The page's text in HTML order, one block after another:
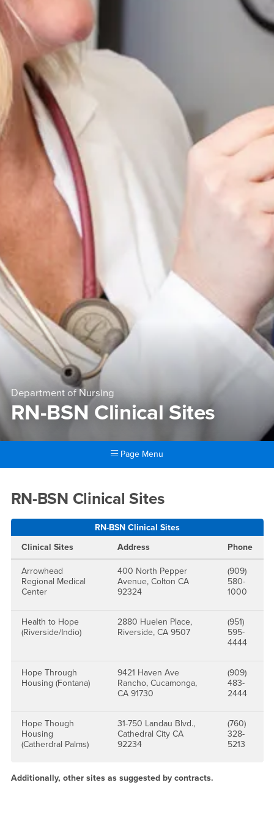
Department of Nursing
RN-BSN Clinical Sites
Page Menu
RN-BSN Clinical Sites
RN-BSN Clinical Sites
RN-BSN Clinical Sites
Clinical Sites
Address Phone
Arrowhead
Regional Medical
Center
400 North Pepper
Avenue, Colton CA
92324
(909)
580-
1000
Health to Hope
(Riverside/Indio)
2880 Huelen Place,
Riverside, CA 9507
(951)
595-
4444
Hope Through
Housing (Fontana)
9421 Haven Ave
Rancho, Cucamonga,
CA 91730
(909)
483-
2444
Hope Though
Housing
(Catherdral Palms)
31-750 Landau Blvd.,
Cathedral City CA
92234
(760)
328-
5213
Additionally, other sites as suggested by contracts.